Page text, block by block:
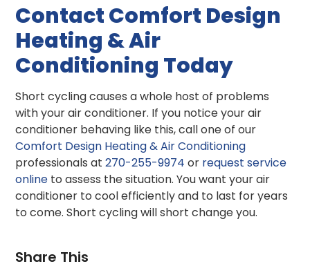
Contact Comfort Design
Heating & Air
Conditioning Today
Short cycling causes a whole host of problems
with your air conditioner. If you notice your air
conditioner behaving like this, call one of our
Comfort Design Heating & Air Conditioning
professionals at270-255-9974 or request service
online to assess the situation. You want your air
conditioner to cool efficiently and to last for years
to come. Short cycling will short change you.
Share This